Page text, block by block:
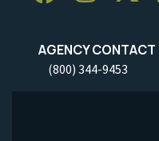
AGENCY CONTACT
(800) 344-9453